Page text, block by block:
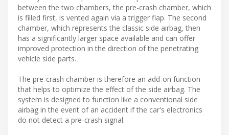
between the two chambers, the pre-crash chamber, which
is filled first, is vented again via a trigger flap. The second
chamber, which represents the classic side airbag, then
has a significantly larger space available and can offer
improved protection in the direction of the penetrating
vehicle side parts.
The pre-crash chamber is therefore an add-on function
that helps to optimize the effect of the side airbag. The
system is designed to function like a conventional side
airbag in the event of an accident if the car's electronics
do not detect a pre-crash signal.